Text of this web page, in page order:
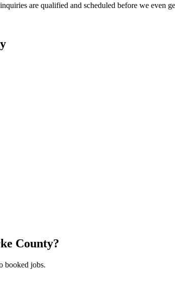
are qualified and scheduled before we even
County?
booked jobs.